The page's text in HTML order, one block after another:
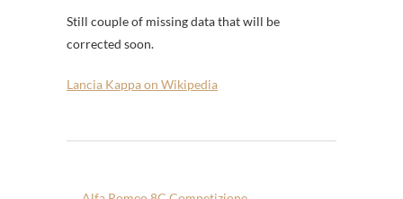
Still couple of missing data that will be
corrected soon.
Lancia Kappa on Wikipedia